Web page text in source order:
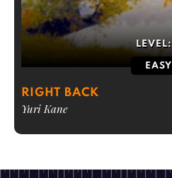
LEVEL:
EASY
RIGHT BACK
Yuri Kane